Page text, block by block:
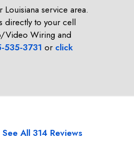
service area.
directly to your cell
Video Wiring and
535-3731 or click
See All 314 Reviews